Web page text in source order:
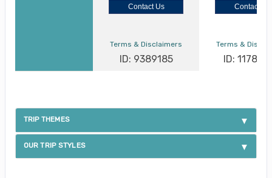
Contact Us Contact Us
Terms & Disclaimers
ID: 9389185
Terms &
ID:
TRIP THEMES
OUR TRIP STYLES